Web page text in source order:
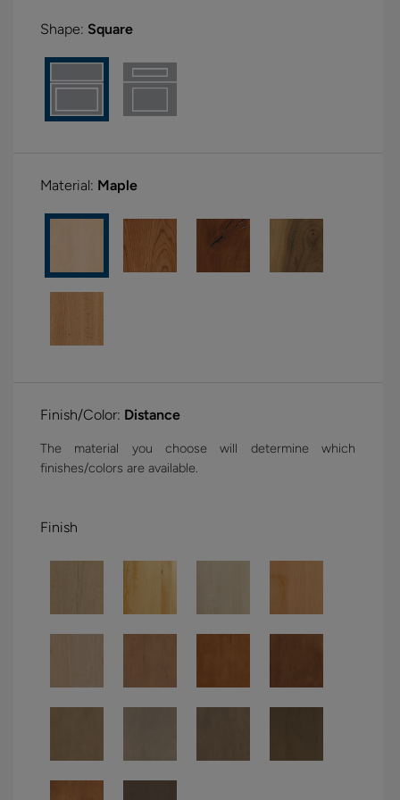
Shape: Square
Material: Maple
Finish/Color: Distance
The material you choose will determine which
finishes/colors are available.
Finish